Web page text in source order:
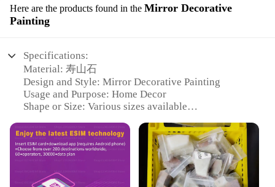
Here are the products found in the Mirror Decorative
Painting
Specifications:
Material: 寿山石
Design and Style: Mirror Decorative Painting
Usage and Purpose: Home Decor
Shape or Size: Various sizes available
Parts and Accessories: Comes with mounting
hardware
**Elegant Craftsmanship and Durability**